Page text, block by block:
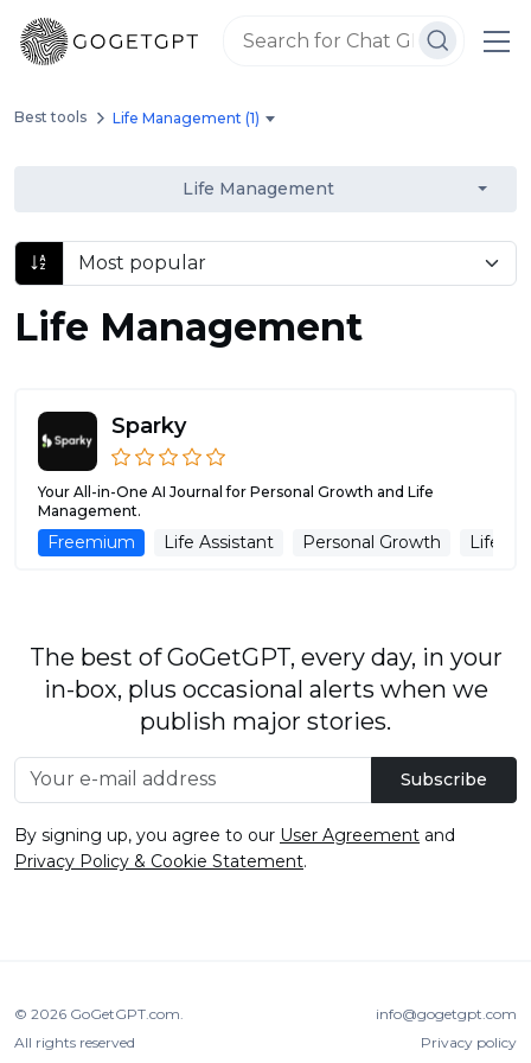
Best tools Life Management (1)
Life Management
Life Management
Sparky
Your All-in-One AI Journal for Personal Growth and Life
Management.
Freemium Life Assistant Personal Growth Life
The best of GoGetGPT, every day, in your
in-box, plus occasional alerts when we
publish major stories.
Subscribe
By signing up, you agree to our User Agreement and
Privacy Policy & Cookie Statement.
© 2026 GoGetGPT.com
All rights reserved
info@gogetgpt.com
Privacy policy